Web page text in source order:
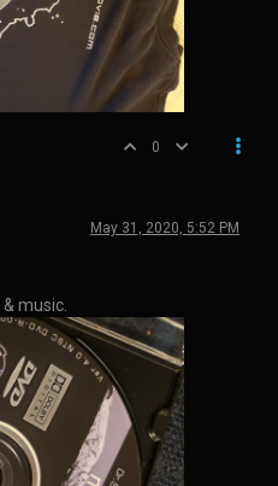
0
May 31, 2020, 5:52 PM
music.